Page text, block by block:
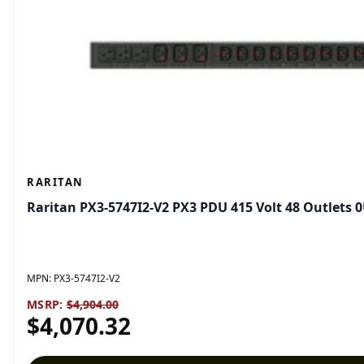
RARITAN
Raritan PX3-5747I2-V2 PX3 PDU 415 Volt 48 Outlets
MPN: PX3-5747I2-V2
MSRP: $4,904.00
$4,070.32